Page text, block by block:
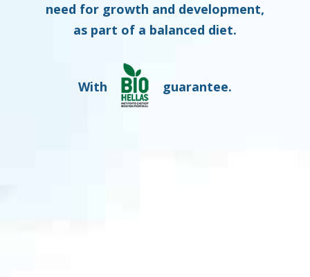
need for growth and development,
as part of a balanced diet.
With guarantee.